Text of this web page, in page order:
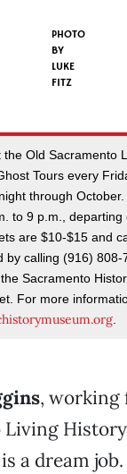
PHOTO
BY
LUKE
FITZ
the Old Sacramento
Tours every
through October.
to 9 p.m., departing
are $10-$15 and
by calling (916) 808-
Sacramento
For more
.
, working
is a dream